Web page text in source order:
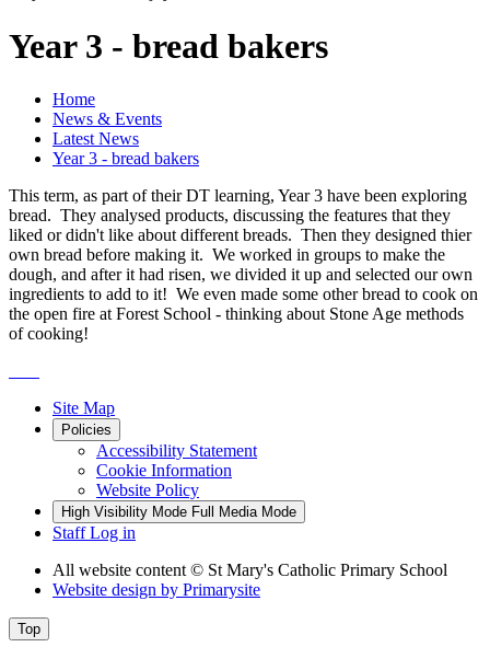
Year 3 - bread bakers
Home
News & Events
Latest News
Year 3 - bread bakers
This term, as part of their DT learning, Year 3 have been exploring
bread. They analysed products, discussing the features that they
liked or didn't like about different breads. Then they designed thier
own bread before making it. We worked in groups to make the
dough, and after it had risen, we divided it up and selected our own
ingredients to add to it! We even made some other bread to cook on
the open fire at Forest School - thinking about Stone Age methods
of cooking!
Site Map
Policies
Accessibility Statement
Cookie Information
Website Policy
High Visibility Mode Full Media Mode
Staff Log in
All website content © St Mary's Catholic Primary School
Website design by Primarysite
Top